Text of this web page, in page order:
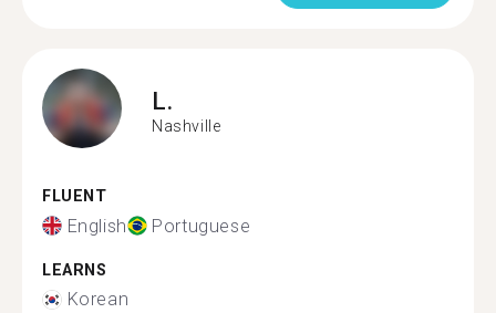
L.
Nashville
FLUENT
English Portuguese
LEARNS
Korean